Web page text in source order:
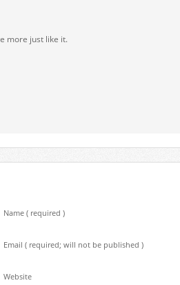
more just like it.
Name ( required )
Email ( required; will not be published )
Website